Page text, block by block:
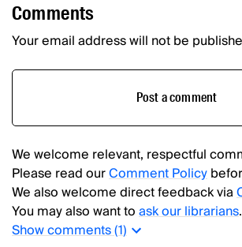
Comments
Your email address will not be
Post a comment
We welcome relevant, respectful
Please read ourComment Policy
We also welcome direct feedback via
You may also want toask our librarians.
Showcomments (1)